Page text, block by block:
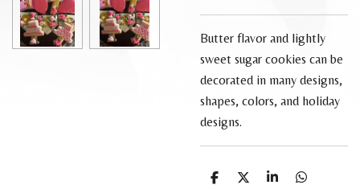
Butter flavor and lightly
sweet sugar cookies can be
decorated in many designs,
shapes, colors, and holiday
designs.
S
S
S
S